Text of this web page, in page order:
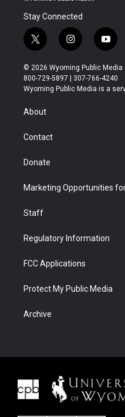
Stay Connected
t
w
i
t
t
r
i
n
s
t
a
y
o
u
t
u
© 2026 Wyoming Public Media
800-729-5897 | 307-766-4240
Wyoming Public Media is a
About
Contact
Donate
Marketing Opportunities
Staff
Regulatory Information
FCC Applications
Protect My Public Media
Archive